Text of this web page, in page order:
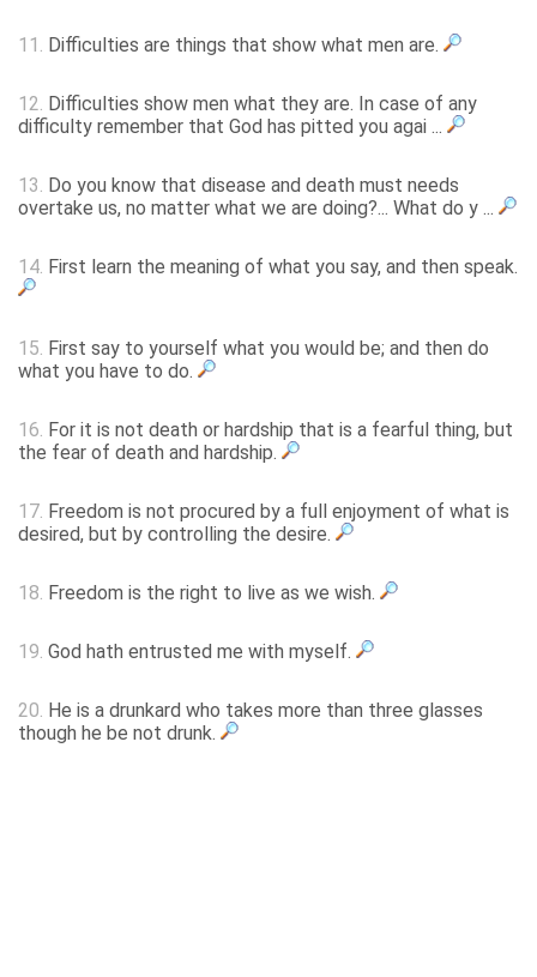
11. Difficulties are things that show what men are.
12. Difficulties show men what they are. In case of any
difficulty remember that God has pitted you agai ...
13. Do you know that disease and death must needs
overtake us, no matter what we are doing?... What do y ...
14. First learn the meaning of what you say, and then speak.
15. First say to yourself what you would be; and then do
what you have to do.
16. For it is not death or hardship that is a fearful thing, but
the fear of death and hardship.
17. Freedom is not procured by a full enjoyment of what is
desired, but by controlling the desire.
18. Freedom is the right to live as we wish.
19. God hath entrusted me with myself.
20. He is a drunkard who takes more than three glasses
though he be not drunk.